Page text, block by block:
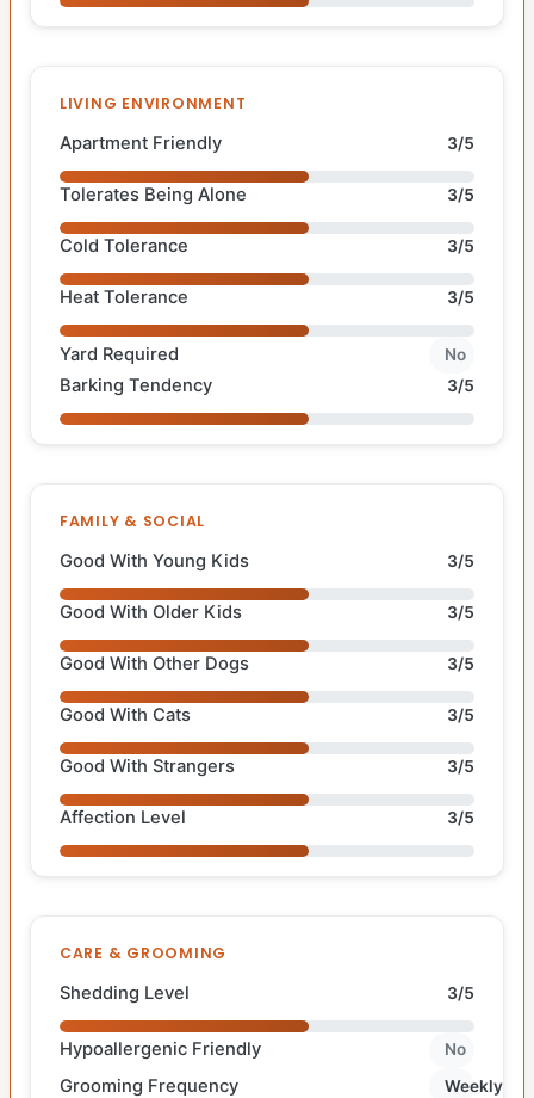
LIVING ENVIRONMENT
Apartment Friendly 3/5
Tolerates Being Alone 3/5
Cold Tolerance 3/5
Heat Tolerance 3/5
Yard Required No
Barking Tendency 3/5
FAMILY & SOCIAL
Good With Young Kids 3/5
Good With Older Kids 3/5
Good With Other Dogs 3/5
Good With Cats 3/5
Good With Strangers 3/5
Affection Level 3/5
CARE & GROOMING
Shedding Level 3/5
Hypoallergenic Friendly No
Grooming Frequency Weekly